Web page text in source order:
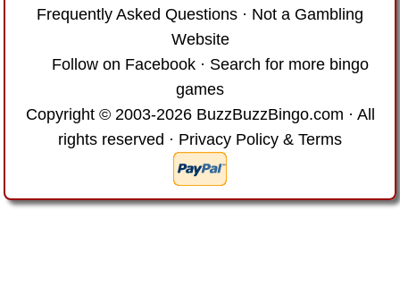
Frequently Asked Questions · Not a Gambling
Website
Follow on Facebook· Search for more bingo
games
Copyright © 2003-2026 BuzzBuzzBingo.com · All
rights reserved · Privacy Policy & Terms